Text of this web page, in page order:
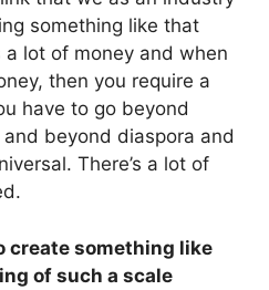
something like that
lot of money and when
then you require a
have to go beyond
beyond diaspora and
There’s a lot of
create something like
of such a scale